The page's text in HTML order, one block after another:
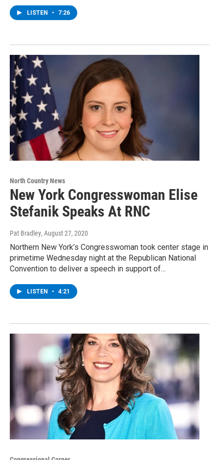
LISTEN • 7:26
North Country News
New York Congresswoman Elise
Stefanik Speaks At RNC
Pat Bradley, August 27, 2020
Northern New York’s Congresswoman took center stage in
primetime Wednesday night at the Republican National
Convention to deliver a speech in support of…
LISTEN • 4:21